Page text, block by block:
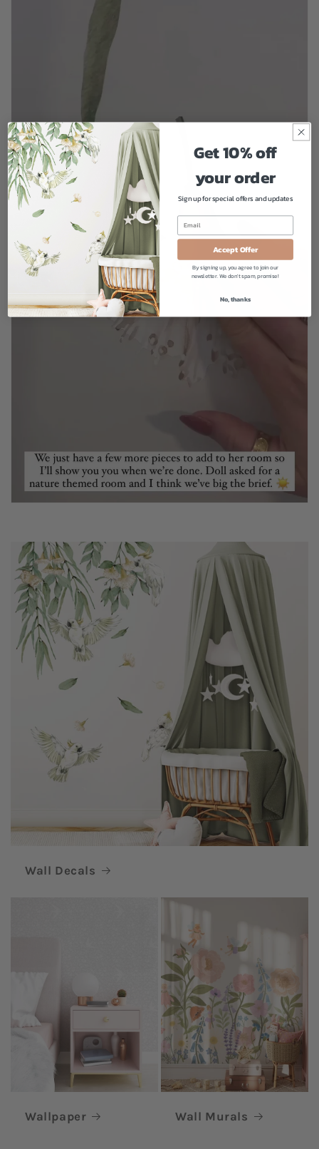
Wall Decals
Wallpaper Wall Murals
Get 10% off
your order
Sign up for special offers and updates
Accept Offer
By signing up, you agree to join our
newsletter. We don't spam, promise!
No, thanks